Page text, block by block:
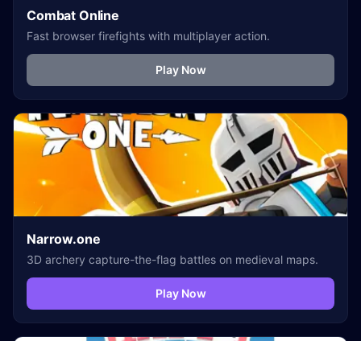
Combat Online
Fast browser firefights with multiplayer action.
Play Now
Narrow.one
3D archery capture-the-flag battles on medieval maps.
Play Now